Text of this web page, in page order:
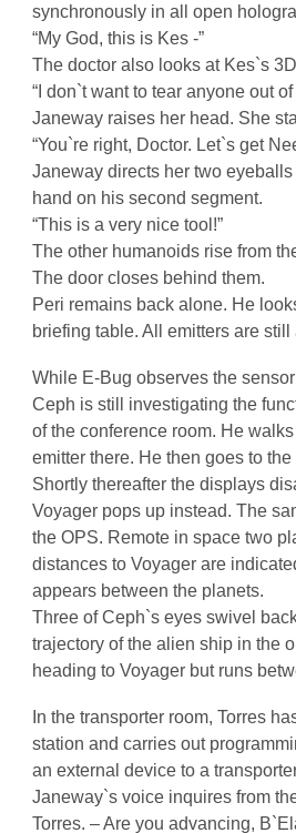
synchronously in all open
“My God, this is Kes -”
The doctor also looks at Kes`s
“I don`t want to tear anyone out
Janeway raises her head. She
“You`re right, Doctor. Let`s get
Janeway directs her two
hand on his second segment.
“This is a very nice tool!”
The other humanoids rise from
The door closes behind them.
Peri remains back alone. He
briefing table. All emitters are
While E-Bug observes the
Ceph is still investigating the
of the conference room. He
emitter there. He then goes to
Shortly thereafter the displays
Voyager pops up instead. The
the OPS. Remote in space two
distances to Voyager are
appears between the planets.
Three of Ceph`s eyes swivel
trajectory of the alien ship in the
heading to Voyager but runs
In the transporter room, Torres
station and carries out
an external device to a
Janeway`s voice inquires from
Torres. – Are you advancing,